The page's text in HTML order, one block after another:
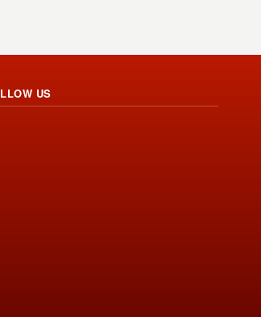
US